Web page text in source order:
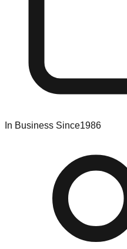
In Business Since1986